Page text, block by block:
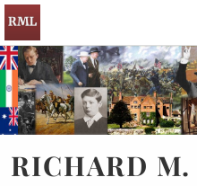
RICHARD M.